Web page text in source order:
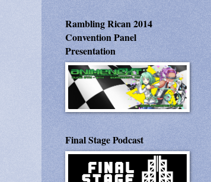
Rambling Rican 2014
Convention Panel
Presentation
Final Stage Podcast